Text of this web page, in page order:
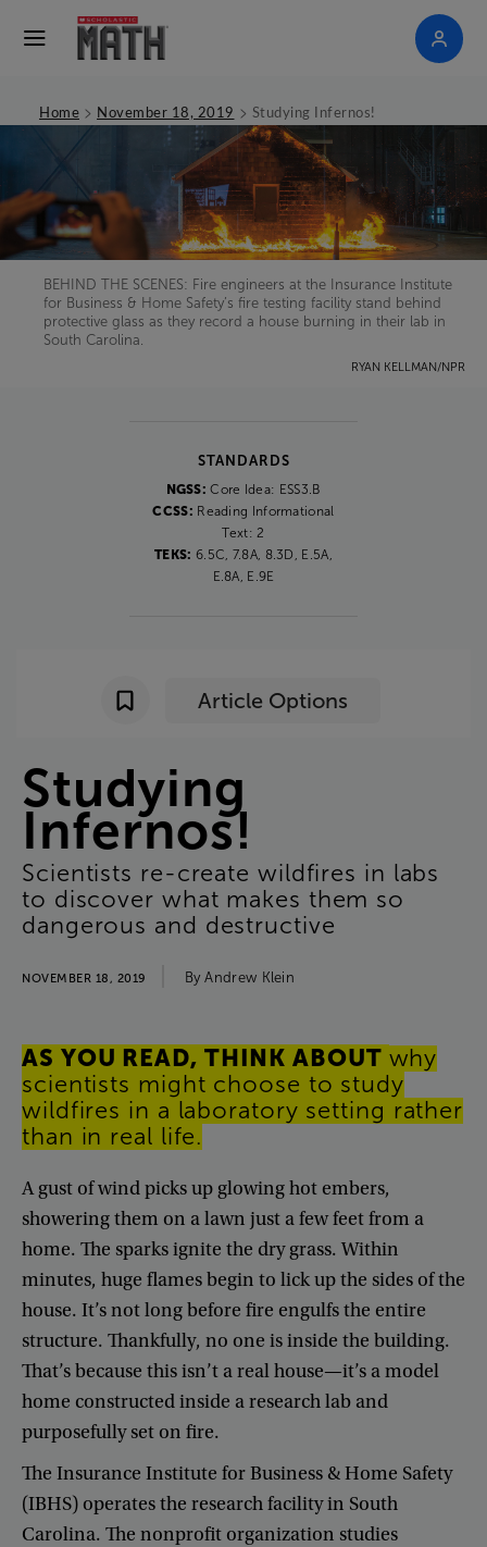
Home > November 18, 2019 > Studying Infernos!
BEHIND THE SCENES: Fire engineers at the Insurance Institute
for Business & Home Safety’s fire testing facility stand behind
protective glass as they record a house burning in their lab in
South Carolina.
RYAN KELLMAN/NPR
STANDARDS
NGSS:Core Idea: ESS3.B
CCSS: Reading Informational
Text: 2
TEKS: 6.5C, 7.8A, 8.3D, E.5A,
E.8A, E.9E
Article Options
Studying
Infernos!
Scientists re-create wildfires in labs
to discover what makes them so
dangerous and destructive
NOVEMBER 18, 2019 By Andrew Klein
AS YOU READ, THINK ABOUT why
scientists might choose to study
wildfires in a laboratory setting rather
than in real life.
A gust ofwindpicksup glowinghot embers,
showeringthem on alawn just afewfeetfrom a
home. The sparksignite the dry grass. Within
minutes, huge flamesbegin to lickupthe sides ofthe
house. It’snotlongbefore fire engulfsthe entire
structure. Thankfully, no one isinside the building.
That’sbecause thisisn’t arealhouse—it’s amodel
home constructedinside aresearchlab and
purposefully set on fire.
The Insurance Institute forBusiness &Home Safety
(IBHS) operatesthe researchfacilityin South
Carolina. The nonprofit organization studies